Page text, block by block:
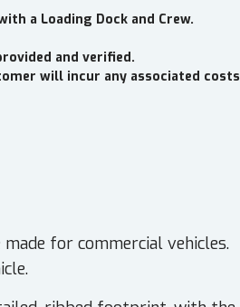
a Loading Dock and Crew.
and verified.
will incur any associated costs
for commercial vehicles.